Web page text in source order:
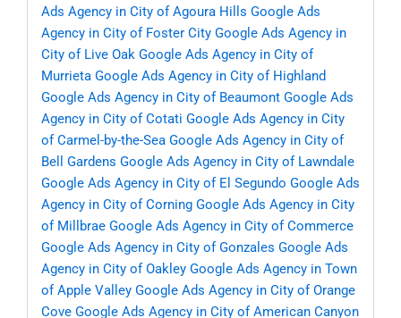
Ads Agency in City of Agoura Hills Google Ads
Agency in City of Foster City Google Ads Agency in
City of Live Oak Google Ads Agency in City of
Murrieta Google Ads Agency in City of Highland
Google Ads Agency in City of Beaumont Google Ads
Agency in City of Cotati Google Ads Agency in City
of Carmel-by-the-Sea Google Ads Agency in City of
Bell Gardens Google Ads Agency in City of Lawndale
Google Ads Agency in City of El Segundo Google Ads
Agency in City of Corning Google Ads Agency in City
of Millbrae Google Ads Agency in City of Commerce
Google Ads Agency in City of Gonzales Google Ads
Agency in City of Oakley Google Ads Agency in Town
of Apple Valley Google Ads Agency in City of Orange
Cove Google Ads Agency in City of American Canyon